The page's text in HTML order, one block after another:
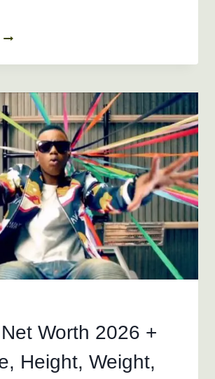
G
2026
+
BIO,
HEIGHT,
WEIGHT,
Worth 2026 +
Height, Weight,